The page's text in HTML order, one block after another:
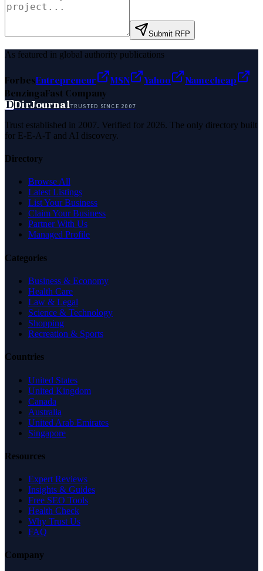
Submit RFP
As featured in global authority publications
ForbesEntrepreneur MSN Yahoo
Namecheap
BenzingaFast Company
DDirJournalTRUSTED SINCE 2007
Trust established in 2007. Verified for 2026. The only directory built
for E-E-A-T and AI discovery.
Directory
Browse All
Latest Listings
List Your Business
Claim Your Business
Partner With Us
Managed Profile
Categories
Business & Economy
Health Care
Law & Legal
Science & Technology
Shopping
Recreation & Sports
Countries
United States
United Kingdom
Canada
Australia
United Arab Emirates
Singapore
Resources
Expert Reviews
Insights & Guides
Free SEO Tools
Health Check
Why Trust Us
FAQ
Company